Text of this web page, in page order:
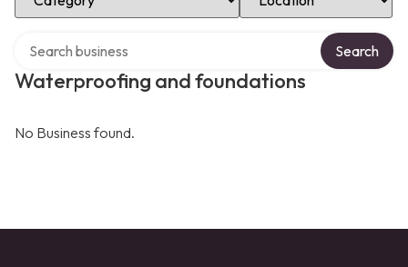
Waterproofing and foundations
Search
No Business found.